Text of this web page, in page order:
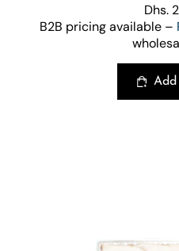
Dhs.
B2B pricing available –